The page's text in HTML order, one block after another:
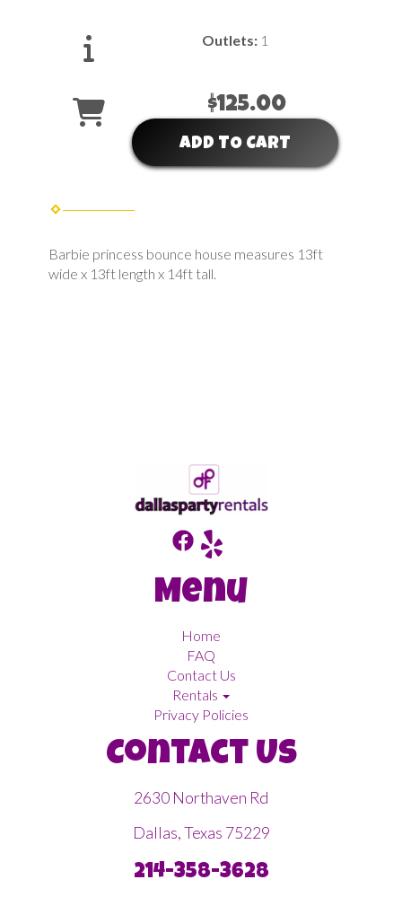
Outlets: 1
$125.00
ADD TO CART
Barbie princess bounce house measures 13ft
wide x 13ft length x 14ft tall.
Menu
Home
FAQ
Contact Us
Rentals
Privacy Policies
Contact Us
2630 Northaven Rd
Dallas, Texas 75229
214-358-3628